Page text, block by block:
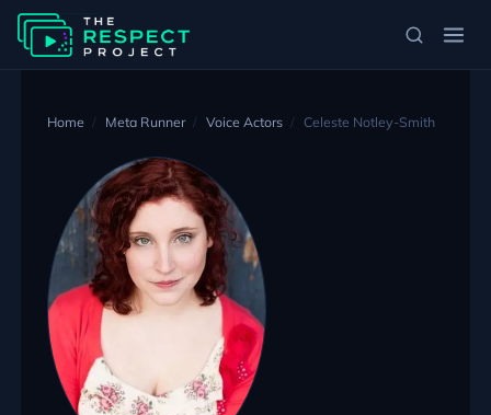
Home Meta Runner Voice Actors Celeste Notley-Smith